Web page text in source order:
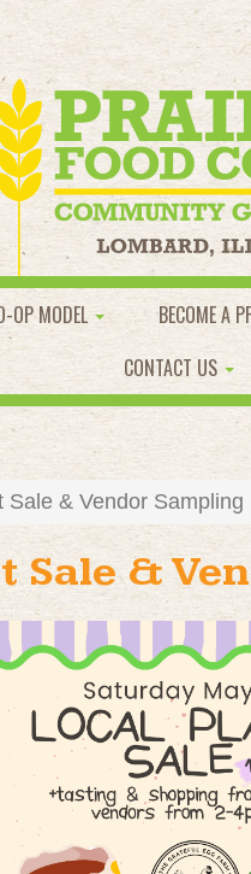
OP MODEL BECOME A
CONTACT US
Sale & Vendor Sampling
Sale &